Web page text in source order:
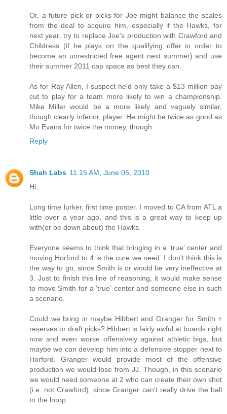
Or, a future pick or picks for Joe might balance the scales
from the deal to acquire him, especially if the Hawks, for
next year, try to replace Joe's production with Crawford and
Childress (if he plays on the qualifying offer in order to
become an unrestricted free agent next summer) and use
their summer 2011 cap space as best they can.
As for Ray Allen, I suspect he'd only take a $13 million pay
cut to play for a team more likely to win a championship.
Mike Miller would be a more likely and vaguely similar,
though clearly inferior, player. He might be twice as good as
Mo Evans for twice the money, though.
Reply
Shah Labs 11:15 AM, June 05, 2010
Hi,
Long time lurker, first time poster. I moved to CA from ATL a
little over a year ago, and this is a great way to keep up
with(or be down about) the Hawks.
Everyone seems to think that bringing in a 'true' center and
moving Horford to 4 is the cure we need. I don't think this is
the way to go, since Smith is or would be very ineffective at
3. Just to finish this line of reasoning, it would make sense
to move Smith for a 'true' center and someone else in such
a scenario.
Could we bring in maybe Hibbert and Granger for Smith +
reserves or draft picks? Hibbert is fairly awful at boards right
now and even worse offensively against athletic bigs, but
maybe we can develop him into a defensive stopper next to
Horford. Granger would provide most of the offensive
production we would lose from JJ. Though, in this scenario
we would need someone at 2 who can create their own shot
(i.e. not Crawford), since Granger can't really drive the ball
to the hoop.